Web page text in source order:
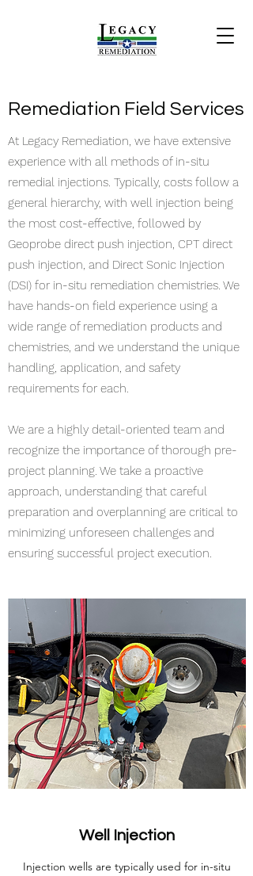
Remediation Field Services
At Legacy Remediation, we have extensive
experience with all methods of in-situ
remedial injections. Typically, costs follow a
general hierarchy, with well injection being
the most cost-effective, followed by
Geoprobe direct push injection, CPT direct
push injection, and Direct Sonic Injection
(DSI) for in-situ remediation chemistries. We
have hands-on field experience using a
wide range of remediation products and
chemistries, and we understand the unique
handling, application, and safety
requirements for each.
We are a highly detail-oriented team and
recognize the importance of thorough pre-
project planning. We take a proactive
approach, understanding that careful
preparation and overplanning are critical to
minimizing unforeseen challenges and
ensuring successful project execution.
Well Injection
Injection wells are typically used for in-situ